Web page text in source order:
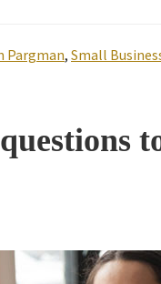
Pargman, Small